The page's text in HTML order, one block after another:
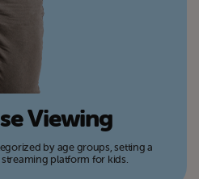
Viewing
by age groups, setting a
platform for kids.